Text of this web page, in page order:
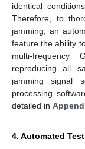
identical
Therefore, to
jamming, an
feature the ability
multi-frequency
reproducing all
jamming signal
processing
detailed in
4. Automated